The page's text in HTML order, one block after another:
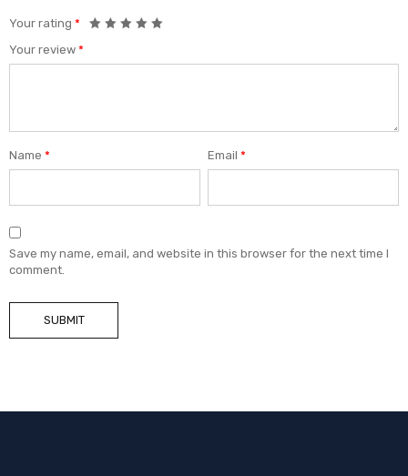
Your rating *
Your review *
Name * Email*
Save my name, email, and website in this browser for the next time I
comment.